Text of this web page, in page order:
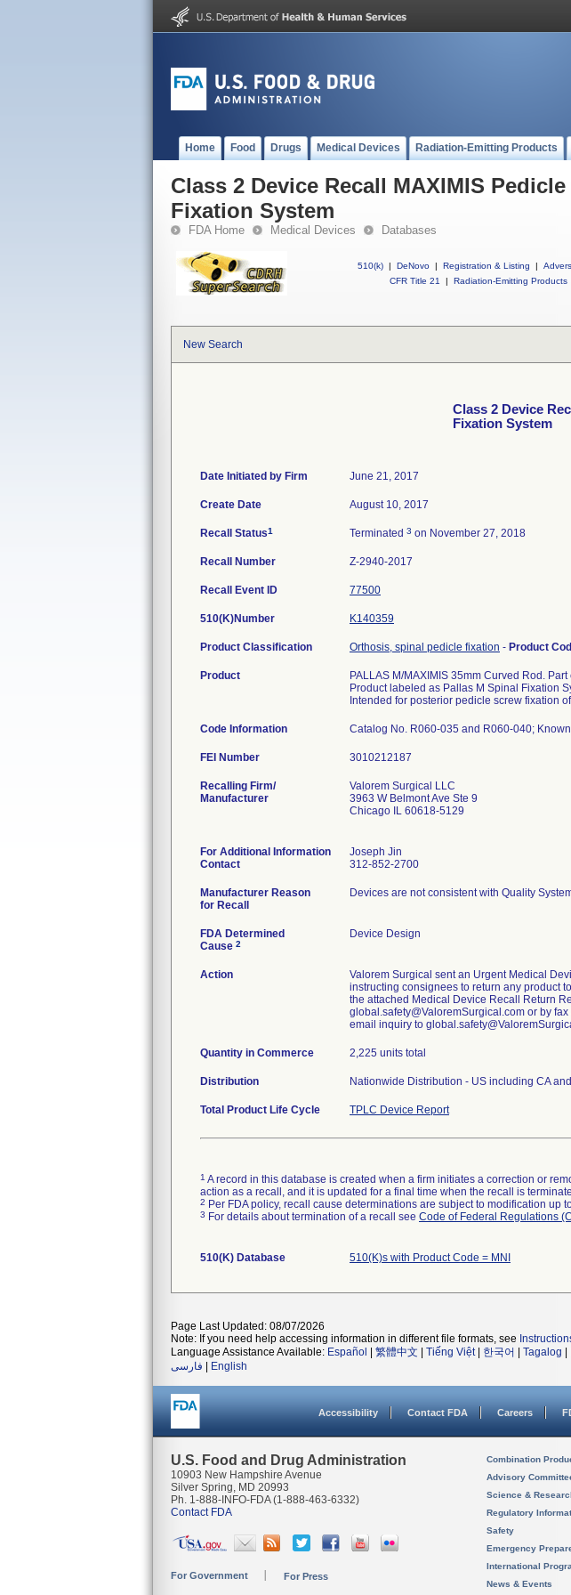
Home Food Drugs Medical Devices Radiation-Emitting Products
Class 2 Device Recall MAXIMIS
Fixation System
FDA Home Medical Devices Databases
510(k) | DeNovo | Registration & Listing |
CFR Title 21
| Radiation-Emitting Products
New Search
Class 2 Device
Fixation System
Date Initiated by Firm June 21, 2017
Create Date August 10, 2017
Recall Status1 Terminated 3 on November 27, 2018
Recall Number Z-2940-2017
Recall Event ID 77500
510(K)Number K140359
Product Classification Orthosis, spinal pedicle fixation - Product
Product
PALLAS M/MAXIMIS 35mm Curved Rod.
Product labeled as Pallas M Spinal Fixation
Intended for posterior pedicle screw fixation
Code Information Catalog No. R060-035 and R060-040;
FEI Number
Recalling Firm/
Manufacturer
Valorem Surgical LLC
3963 W Belmont Ave Ste 9
Chicago IL 60618-5129
For Additional Information
Contact
Joseph Jin
312-852-2700
Manufacturer Reason
for Recall
Devices are not consistent with Quality
FDA Determined
Cause 2
Device Design
Action
Valorem Surgical sent an Urgent Medical
instructing consignees to return any product
the attached Medical Device Recall Return
global.safety@ValoremSurgical.com or by
email inquiry to
Quantity in Commerce 2,225 units total
Distribution Nationwide Distribution - US including CA
Total Product Life Cycle TPLC Device Report
1 A record in this database is created when a firm initiates a correction or
action as a recall, and it is updated for a final time when the recall is
2 Per FDA policy, recall cause determinations are subject to modification up
3 For details about termination of a recall see Code of Federal Regulations
510(K) Database 510(K)s with Product Code = MNI
Page Last Updated: 08/07/2026
Note: If you need help accessing information in different file formats, see
Language Assistance Available: Español 繁體中文 Tiếng Việt| 한국어 Tagalog
فارسی
English
Accessibility Contact FDA Careers
U.S. Food and Drug Administration
10903 New Hampshire Avenue
Silver Spring, MD 20993
Ph. 1-888-INFO-FDA (1-888-463-6332)
Contact FDA
For Government For Press
Combination
Advisory
Science &
Regulatory
Safety
Emergency
International
News & Events